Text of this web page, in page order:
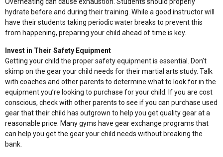
Overheating can cause exhaustion. Students should properly
hydrate before and during their training. While a good instructor will
have their students taking periodic water breaks to prevent this
from happening, preparing your child ahead of time is key.
Invest in Their Safety Equipment
Getting your child the proper safety equipment is essential. Don’t
skimp on the gear your child needs for their martial arts study. Talk
with coaches and other parents to determine what to look for in the
equipment you’re looking to purchase for your child. If you are cost
conscious, check with other parents to see if you can purchase used
gear that their child has outgrown to help you get quality gear at a
reasonable price. Many gyms have gear exchange programs that
can help you get the gear your child needs without breaking the
bank.